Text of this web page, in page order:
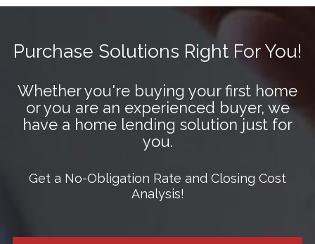
Purchase Solutions Right For You!
Whether you're buying your first home
or you are an experienced buyer, we
have a home lending solution just for
you.
Get a No-Obligation Rate and Closing Cost
Analysis!